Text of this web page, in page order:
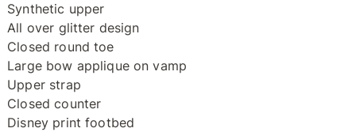
Synthetic upper
All over glitter design
Closed round toe
Large bow applique on vamp
Upper strap
Closed counter
Disney print footbed